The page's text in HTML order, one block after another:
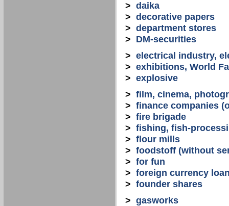
> daika
> decorative papers
> department stores
> DM-securities
> electrical industry,
> exhibitions, World
> explosive
> film, cinema,
> finance companies
> fire brigade
> fishing, fish-
> flour mills
> foodstoff (without
> for fun
> foreign currency
> founder shares
> gasworks